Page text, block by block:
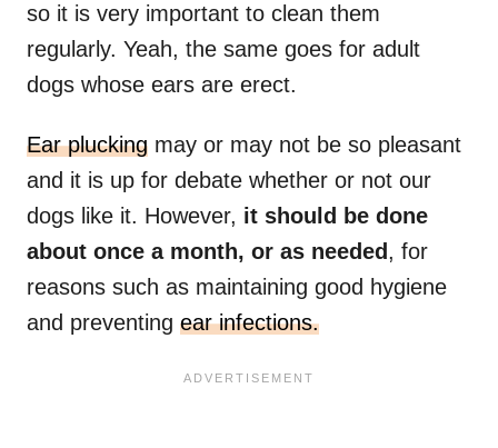
so it is very important to clean them
regularly. Yeah, the same goes for adult
dogs whose ears are erect.
Ear plucking may or may not be so pleasant
and it is up for debate whether or not our
dogs like it. However, it should be done
about once a month, or as needed , for
reasons such as maintaining good hygiene
and preventing ear infections.